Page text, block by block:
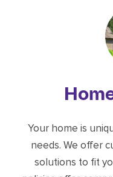
Your home is
needs. We offer
solutions to fit